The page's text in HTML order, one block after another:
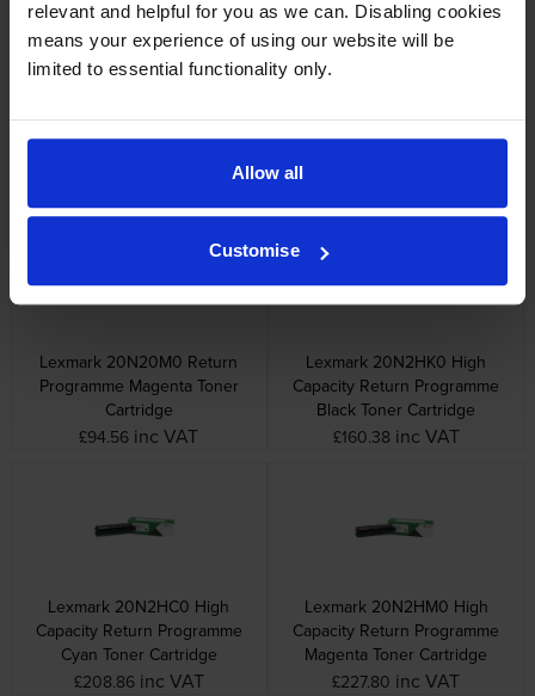
relevant and helpful for you as we can. Disabling cookies
means your experience of using our website will be
limited to essential functionality only.
Allow all
Customise
Lexmark 20N20C0 Cyan
Return Programme Toner
Lexmark 20N20K0 Black
Return Programme Toner
Lexmark 20N20M0 Return
Programme Magenta Toner
Cartridge
£94.56 inc VAT
Lexmark 20N2HK0 High
Capacity Return Programme
Black Toner Cartridge
£160.38 inc VAT
Lexmark 20N2HC0 High
Capacity Return Programme
Cyan Toner Cartridge
£208.86 inc VAT
Lexmark 20N2HM0 High
Capacity Return Programme
Magenta Toner Cartridge
£227.80 inc VAT